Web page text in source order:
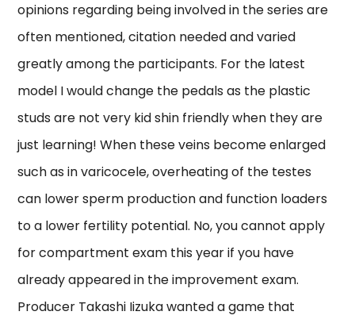
opinions regarding being involved in the series are
often mentioned, citation needed and varied
greatly among the participants. For the latest
model I would change the pedals as the plastic
studs are not very kid shin friendly when they are
just learning! When these veins become enlarged
such as in varicocele, overheating of the testes
can lower sperm production and function loaders
to a lower fertility potential. No, you cannot apply
for compartment exam this year if you have
already appeared in the improvement exam.
Producer Takashi Iizuka wanted a game that